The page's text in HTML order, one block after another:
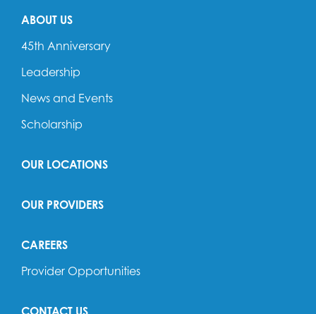
ABOUT US
45th Anniversary
Leadership
News and Events
Scholarship
OUR LOCATIONS
OUR PROVIDERS
CAREERS
Provider Opportunities
CONTACT US